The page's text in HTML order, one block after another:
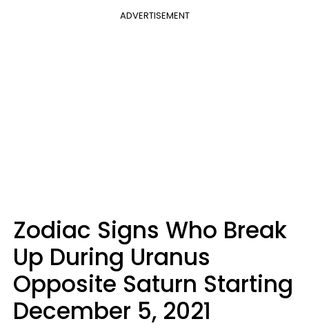
ADVERTISEMENT
Zodiac Signs Who Break
Up During Uranus
Opposite Saturn Starting
December 5, 2021